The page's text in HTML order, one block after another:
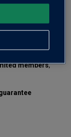
ADD TO BASKET
members,